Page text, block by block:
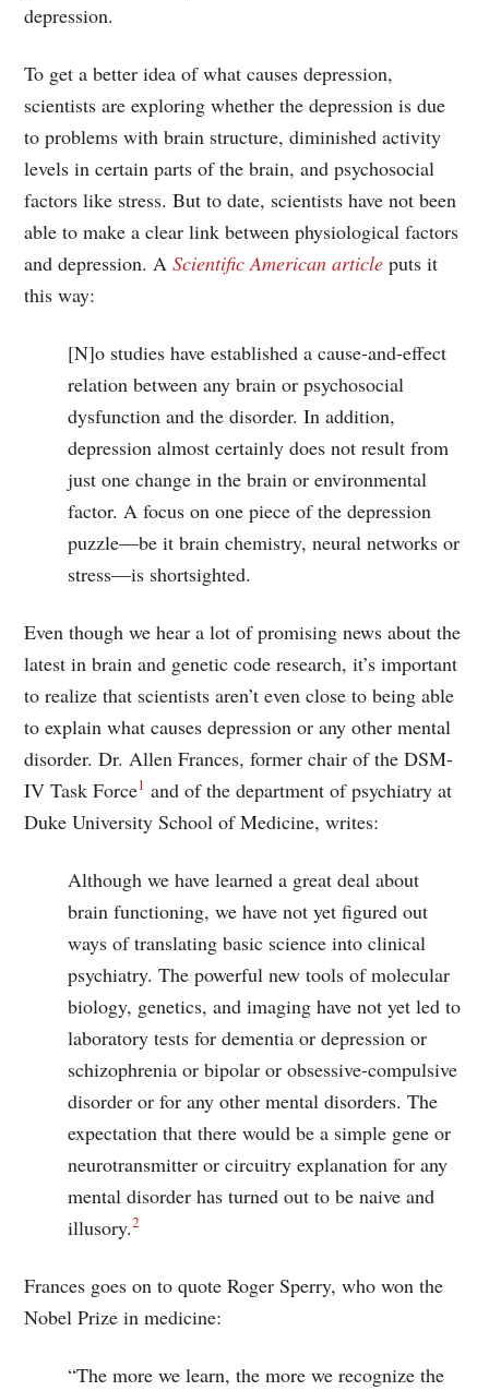
depression.
To get a better idea of what causes depression,
scientists are exploring whether the depression is due
to problems with brain structure, diminished activity
levels in certain parts of the brain, and psychosocial
factors like stress. But to date, scientists have not been
able to make a clear link between physiological factors
and depression. AScientific American article puts it
this way:
[N]o studies have established a cause-and-effect
relation between any brain or psychosocial
dysfunction and the disorder. In addition,
depression almost certainly does not result from
just one change in the brain or environmental
factor. A focus on one piece of the depression
puzzle—be it brain chemistry, neural networks or
stress—is shortsighted.
Even though we hear a lot of promising news about the
latest in brain and genetic code research, it’s important
to realize that scientists aren’t even close to being able
to explain what causes depression or any other mental
disorder. Dr. Allen Frances, former chair of the DSM-
IV Task Force1 and of the department of psychiatry at
Duke University School of Medicine, writes:
Although we have learned a great deal about
brain functioning, we have not yet figured out
ways of translating basic science into clinical
psychiatry. The powerful new tools of molecular
biology, genetics, and imaging have not yet led to
laboratory tests for dementia or depression or
schizophrenia or bipolar or obsessive-compulsive
disorder or for any other mental disorders. The
expectation that there would be a simple gene or
neurotransmitter or circuitry explanation for any
mental disorder has turned out to be naive and
illusory.2
Frances goes on to quote Roger Sperry, who won the
Nobel Prize in medicine:
“The more we learn, the more we recognize the